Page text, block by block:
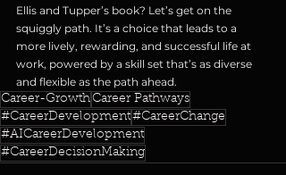
Ellis and Tupper’s book? Let’s get on the
squiggly path. It’s a choice that leads to a
more lively, rewarding, and successful life at
work, powered by a skill set that’s as diverse
and flexible as the path ahead.
Career-GrowthCareer Pathways
#CareerDevelopment#CareerChange
#AICareerDevelopment
#CareerDecisionMaking